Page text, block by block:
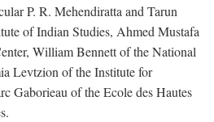
P. R. Mehendiratta and Tarun
of Indian Studies, Ahmed Mustafa
William Bennett of the National
Levtzion of the Institute for
Gaborieau of the Ecole des Hautes